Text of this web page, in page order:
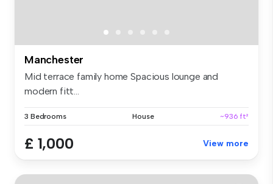
Manchester
Mid terrace family home Spacious lounge and
modern fitt...
3 Bedrooms House ~936 ft²
£ 1,000 View more